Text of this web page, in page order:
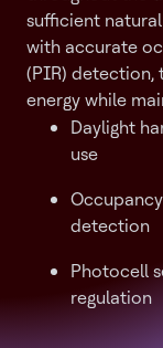
sufficient
with accurate
(PIR) detection,
energy while
Daylight
use
detection
Photocell
regulation